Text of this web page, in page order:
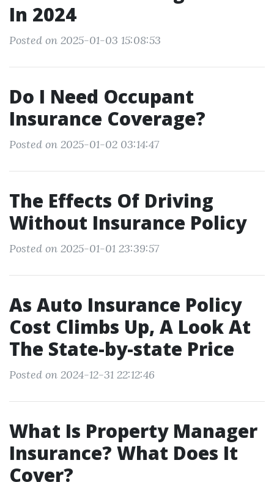
In 2024
Posted on 2025-01-03 15:08:53
Do I Need Occupant
Insurance Coverage?
Posted on 2025-01-02 03:14:47
The Effects Of Driving
Without Insurance Policy
Posted on 2025-01-01 23:39:57
As Auto Insurance Policy
Cost Climbs Up, A Look At
The State-by-state Price
Posted on 2024-12-31 22:12:46
What Is Property Manager
Insurance? What Does It
Cover?